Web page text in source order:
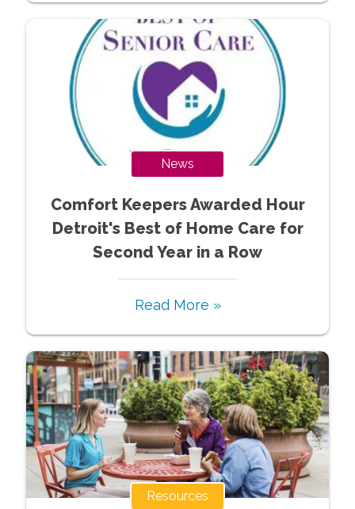
News
Comfort Keepers Awarded Hour
Detroit's Best of Home Care for
Second Year in a Row
Read More »
Resources